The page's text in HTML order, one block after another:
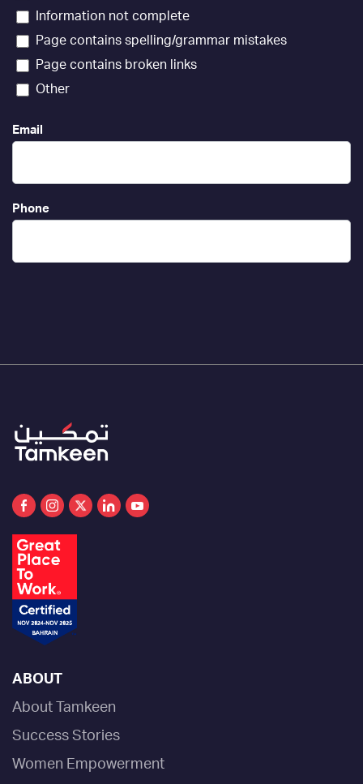
Information not complete
Page contains spelling/grammar mistakes
Page contains broken links
Other
Email
Phone
ABOUT
About Tamkeen
Success Stories
Women Empowerment